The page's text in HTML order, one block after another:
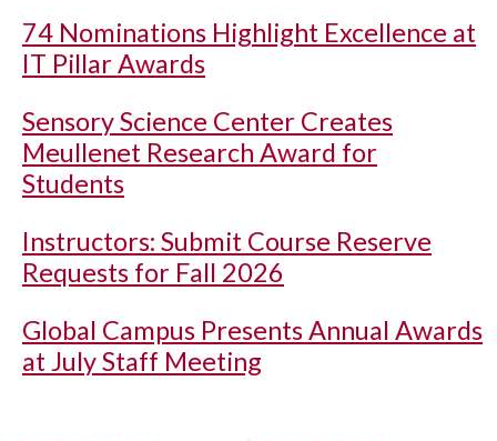
74 Nominations Highlight Excellence at
IT Pillar Awards
Sensory Science Center Creates
Meullenet Research Award for
Students
Instructors: Submit Course Reserve
Requests for Fall 2026
Global Campus Presents Annual Awards
at July Staff Meeting